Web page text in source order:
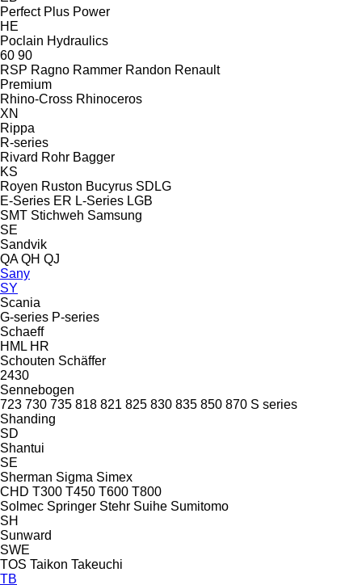
Perfect Plus Power
HE
Poclain Hydraulics
60 90
RSP Ragno Rammer Randon Renault
Premium
Rhino-Cross Rhinoceros
XN
Rippa
R-series
Rivard Rohr Bagger
KS
Royen Ruston Bucyrus SDLG
E-Series ER L-Series LGB
SMT Stichweh Samsung
SE
Sandvik
QA QH QJ
Sany
SY
Scania
G-series P-series
Schaeff
HML HR
Schouten Schäffer
2430
Sennebogen
723 730 735 818 821 825 830 835 850 870 S series
Shanding
SD
Shantui
SE
Sherman Sigma Simex
CHD T300 T450 T600 T800
Solmec Springer Stehr Suihe Sumitomo
SH
Sunward
SWE
TOS Taikon Takeuchi
TB